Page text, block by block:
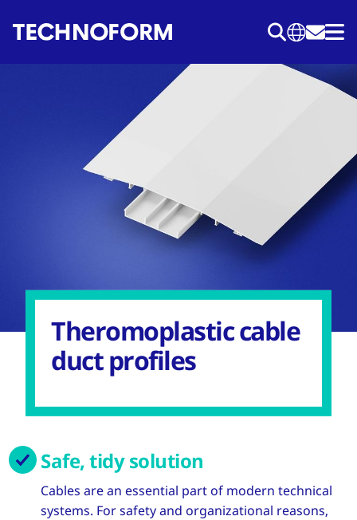
to
Theromoplastic cable
duct profiles
Safe, tidy solution
Cables are an essential part of modern technical
systems. For safety and organizational reasons,